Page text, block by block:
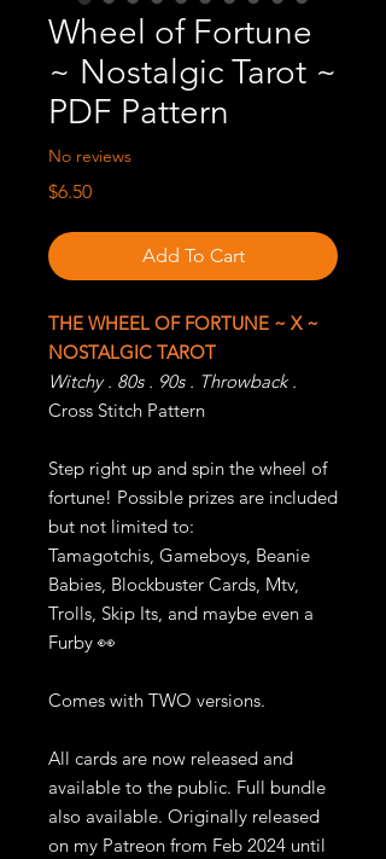
Wheel of Fortune
~ Nostalgic Tarot ~
PDF Pattern
No reviews
$6.50Price
Add To Cart
THE WHEEL OF FORTUNE ~ X ~
NOSTALGIC TAROT
Witchy . 80s . 90s . Throwback .
Cross Stitch Pattern
Step right up and spin the wheel of
fortune! Possible prizes are included
but not limited to:
Tamagotchis, Gameboys, Beanie
Babies, Blockbuster Cards, Mtv,
Trolls, Skip Its, and maybe even a
Furby 👀
Comes with TWO versions.
All cards are now released and
available to the public. Full bundle
also available. Originally released
on my Patreon from Feb 2024 until